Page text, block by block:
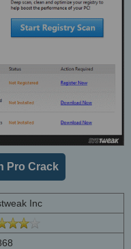
Pro Crack
Inc